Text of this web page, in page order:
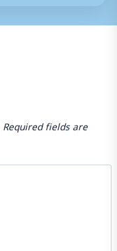
Required fields are